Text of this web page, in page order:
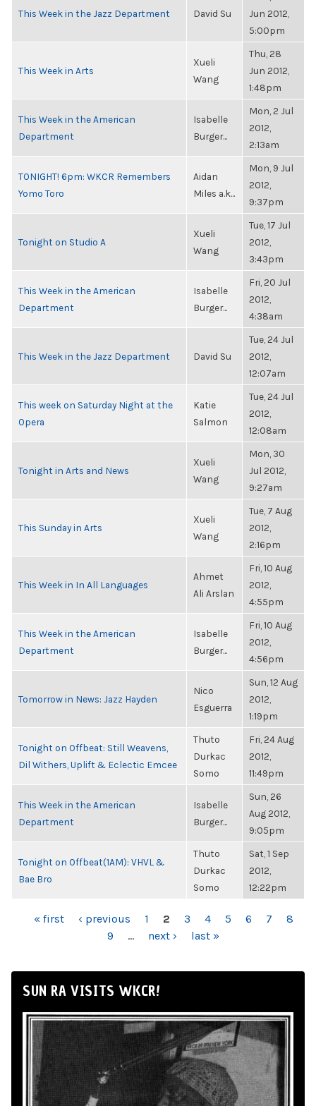
This Week in the Jazz Department David Su
Jun 2012,
5:00pm
This Week in Arts
Xueli
Wang
Thu, 28
Jun 2012,
1:48pm
This Week in the American
Department
Isabelle
Burger...
Mon, 2 Jul
2012,
2:13am
TONIGHT! 6pm: WKCR Remembers
Yomo Toro
Aidan
Miles a.k...
Mon, 9 Jul
2012,
9:37pm
Tonight on Studio A
Xueli
Wang
Tue, 17 Jul
2012,
3:43pm
This Week in the American
Department
Isabelle
Burger...
Fri, 20 Jul
2012,
4:38am
This Week in the Jazz Department David Su
Tue, 24 Jul
2012,
12:07am
This week on Saturday Night at the
Opera
Katie
Salmon
Tue, 24 Jul
2012,
12:08am
Tonight in Arts and News
Xueli
Wang
Mon, 30
Jul 2012,
9:27am
This Sunday in Arts
Xueli
Wang
Tue, 7 Aug
2012,
2:16pm
This Week in In All Languages
Ahmet
Ali Arslan
Fri, 10 Aug
2012,
4:55pm
This Week in the American
Department
Isabelle
Burger...
Fri, 10 Aug
2012,
4:56pm
Tomorrow in News: Jazz Hayden
Nico
Esguerra
Sun, 12 Aug
2012,
1:19pm
Tonight on Offbeat: Still Weavens,
Dil Withers, Uplift & Eclectic Emcee
Thuto
Durkac
Somo
Fri, 24 Aug
2012,
11:49pm
This Week in the American
Department
Isabelle
Burger...
Sun, 26
Aug 2012,
9:05pm
Tonight on Offbeat(1AM): VHVL &
Bae Bro
Thuto
Durkac
Somo
Sat, 1 Sep
2012,
12:22pm
PAGES
« first ‹ previous 1 2 3 4 5 6 7
8
9
… next › last »
SUN RA VISITS WKCR!